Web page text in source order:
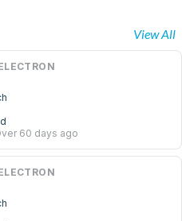
View All
60 days ago